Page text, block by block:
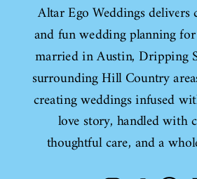
Altar Ego Weddings
and fun wedding planning
married in Austin, Dripping
surrounding Hill Country
creating weddings infused
love story, handled with
thoughtful care, and a